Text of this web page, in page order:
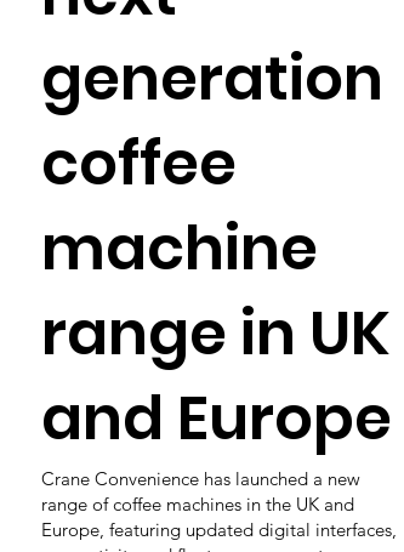
generation
coffee
machine
range in UK
and Europe
Crane Convenience has launched a new
range of coffee machines in the UK and
Europe, featuring updated digital interfaces,